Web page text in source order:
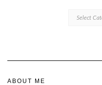
ABOUT ME